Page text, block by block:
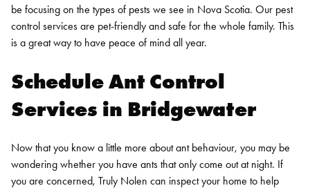
be focusing on the types of pests we see in Nova Scotia. Our pest
control services are pet-friendly and safe for the whole family. This
is a great way to have peace of mind all year.
Schedule Ant Control
Services in Bridgewater
Now that you know a little more about ant behaviour, you may be
wondering whether you have ants that only come out at night. If
you are concerned, Truly Nolen can inspect your home to help